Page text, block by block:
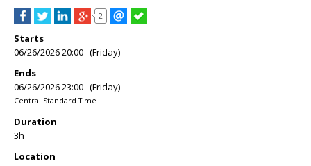
2
Starts
06/26/2026 20:00 (Friday)
Ends
06/26/2026 23:00 (Friday)
Central Standard Time
Duration
3h
Location